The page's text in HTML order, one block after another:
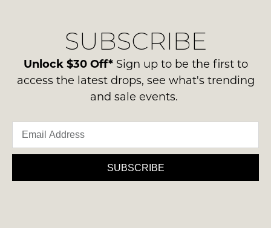
SUBSCRIBE
SUBSCRIBE
Unlock $30 Off*Sign up to be the first to
access the latest drops, see what's trending
and sale events.
SUBSCRIBE